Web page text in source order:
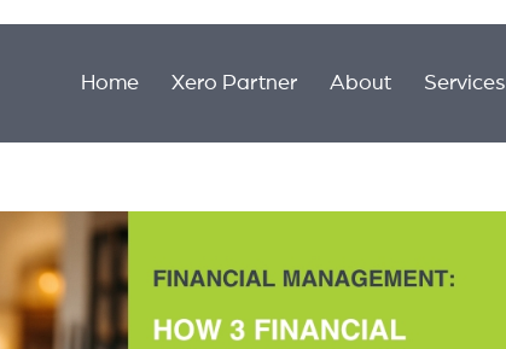
Home Xero Partner About Services